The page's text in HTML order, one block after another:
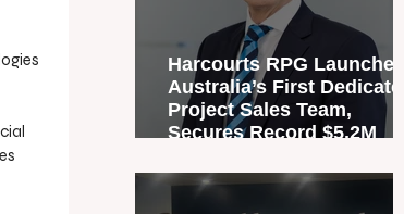
Harcourts RPG Launches
Australia’s First Dedicated
Project Sales Team,
Secures Record $5.2M